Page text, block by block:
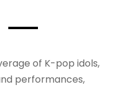
of K-pop idols,
performances,